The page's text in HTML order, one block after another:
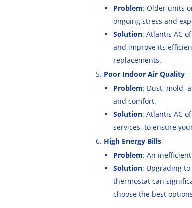
Problem: Older units
ongoing stress and
Solution: Atlantis AC
and improve its
replacements.
Poor Indoor Air Quality
Problem: Dust, mold,
and comfort.
Solution: Atlantis AC
services, to ensure
High Energy Bills
Problem: An
Solution: Upgrading
thermostat can
choose the best